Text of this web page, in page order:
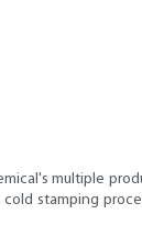
multiple
stamping